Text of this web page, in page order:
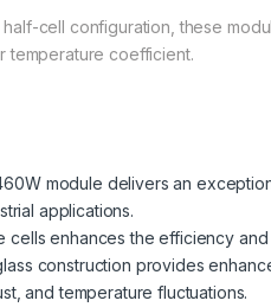
cell configuration, these
temperature coefficient.
module delivers an
applications.
enhances the efficiency
construction provides
and temperature fluctuations.